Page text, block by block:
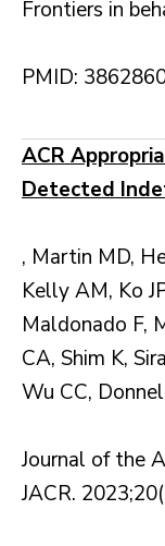
Frontiers in
PMID:
ACR
Detected
, Martin MD,
Kelly AM, Ko
Maldonado F,
CA, Shim K,
Wu CC,
Journal of the
JACR.